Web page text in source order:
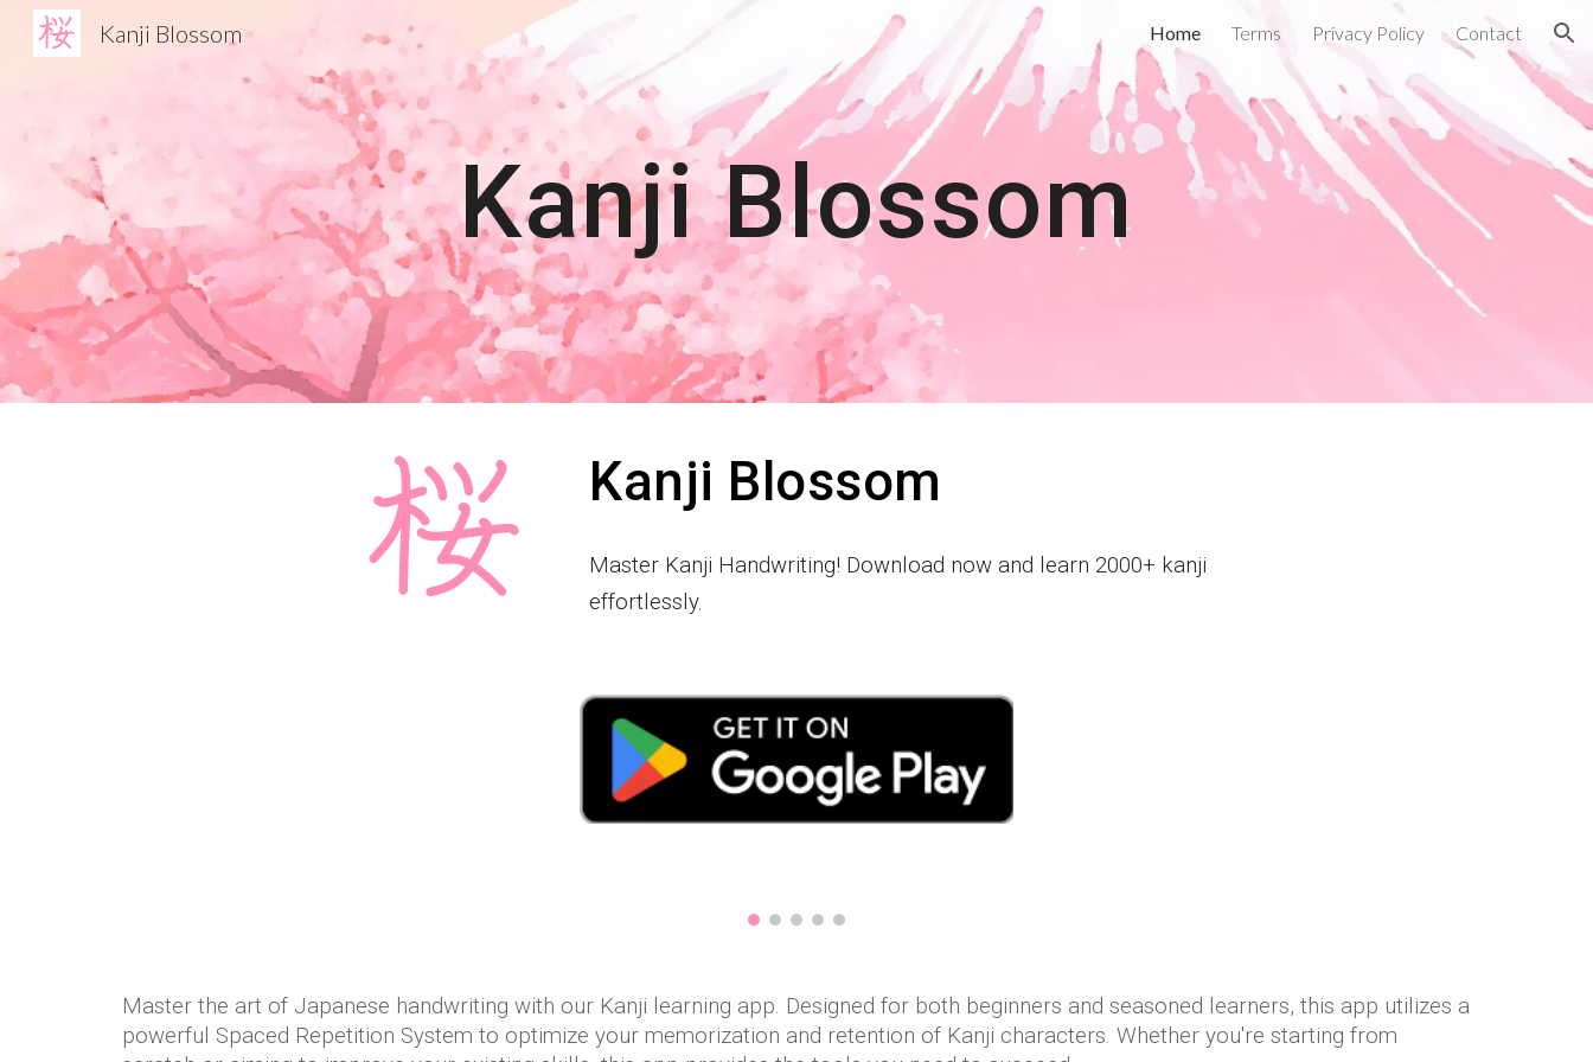
Skip to main content Skip to navigation
Kanji Blossom Home Terms Privacy Policy Contact
Kanji Blossom
Kanji Blossom
Master Kanji Handwriting! Download now and learn 2000+ kanji
effortlessly.
Master the art of Japanese handwriting with our Kanji learning app. Designed for both beginners and seasoned learners, this app utilizes a
powerful Spaced Repetition System to optimize your memorization and retention of Kanji characters. Whether you're starting from